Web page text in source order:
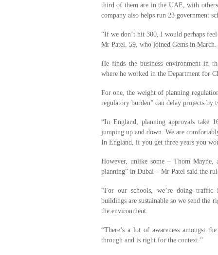
third of them are in the UAE, with
company also helps run 23 government
“If we don’t hit 300, I would perhaps
Mr Patel, 59, who joined Gems in March.
He finds the business environment in
where he worked in the Department for
For one, the weight of planning
regulatory burden” can delay projects by
“In England, planning approvals take
jumping up and down. We are
In England, if you get three years you
However, unlike some – Thom Mayne,
planning” in Dubai – Mr Patel said the
“For our schools, we’re doing traffic
buildings are sustainable so we send the
the environment.
“There’s a lot of awareness amongst
through and is right for the context.”